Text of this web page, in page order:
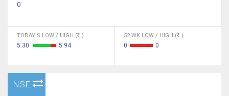
0
TODAY'S LOW / HIGH ( )
5.30 5.94
52 WK LOW / HIGH ( )
0 0
NSE